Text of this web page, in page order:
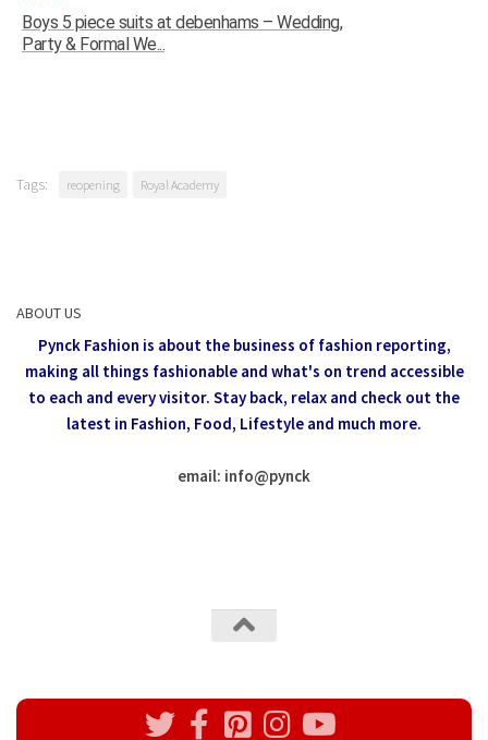
Boys 5 piece suits at debenhams – Wedding,
Party & Formal We...
Tags: reopening Royal Academy
ABOUT US
Pynck Fashion is about the business of fashion reporting,
making all things fashionable and what's on trend accessible
to each and every visitor. Stay back, relax and check out the
latest in Fashion, Food, Lifestyle and much more.
email: info@pynck